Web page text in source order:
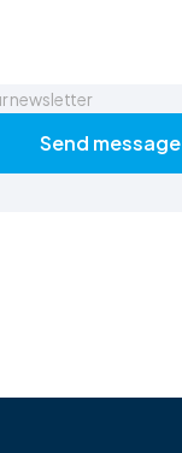
newsletter
Send message